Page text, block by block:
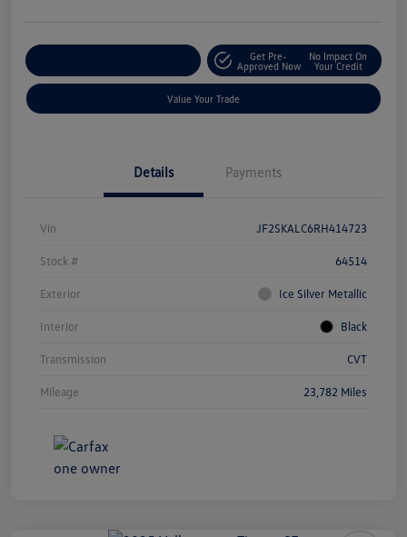
Get Pre-
Approved Now
No Impact On
Your Credit
Value Your Trade
Details Payments
Vin JF2SKALC6RH414723
Stock # 64514
Exterior Ice Silver Metallic
Interior Black
Transmission CVT
Mileage 23,782 Miles